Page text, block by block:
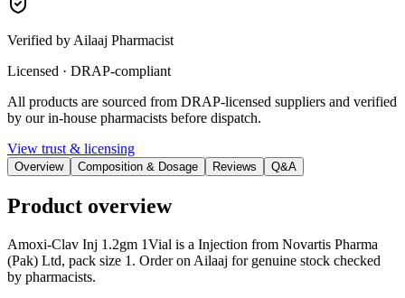
Verified by Ailaaj Pharmacist
Licensed · DRAP-compliant
All products are sourced from DRAP-licensed suppliers and verified
by our in-house pharmacists before dispatch.
View trust & licensing
Overview Composition & Dosage Reviews Q&A
Product overview
Amoxi-Clav Inj 1.2gm 1Vial is a Injection from Novartis Pharma
(Pak) Ltd, pack size 1. Order on Ailaaj for genuine stock checked
by pharmacists.